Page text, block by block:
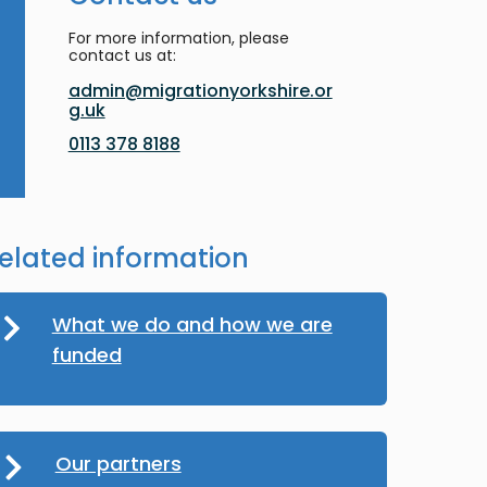
For more information, please
contact us at:
admin@migrationyorkshire.or
g.uk
0113 378 8188
information
What we do and how we are
funded
Our partners